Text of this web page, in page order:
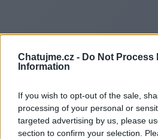
Chatujme.cz - Do Not Process
Information
If you wish to opt-out of the sale,
processing of your personal or
targeted advertising by us, please
section to confirm your selection.